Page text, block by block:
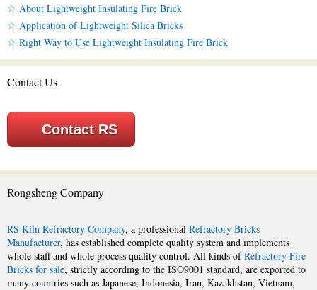
☆ About Lightweight Insulating Fire Brick
☆ Application of Lightweight Silica Bricks
☆ Right Way to Use Lightweight Insulating Fire Brick
Contact Us
Contact RS
Rongsheng Company
RS Kiln Refractory Company, a professional Refractory Bricks
Manufacturer, has established complete quality system and implements
whole staff and whole process quality control. All kinds ofRefractory Fire
Bricks for sale, strictly according to the ISO9001 standard, are exported to
many countries such as Japanese, Indonesia, Iran, Kazakhstan, Vietnam,